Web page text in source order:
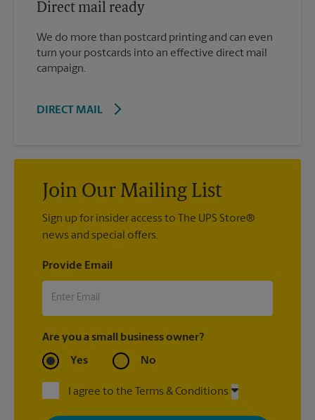
Direct mail ready
We do more than postcard printing and can even
turn your postcards into an effective direct mail
campaign.
DIRECT MAIL
Join Our Mailing List
Sign up for insider access to The UPS Store®
news and special offers.
Provide Email
Are you a small business owner?
Yes No
I agree to the Terms & Conditions
By signing up, you agree to receive emails from The UPS Store